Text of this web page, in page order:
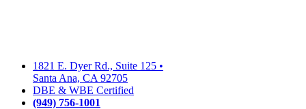
1821 E. Dyer Rd., Suite 125 •
Santa Ana, CA 92705
DBE & WBE Certified
(949) 756-1001